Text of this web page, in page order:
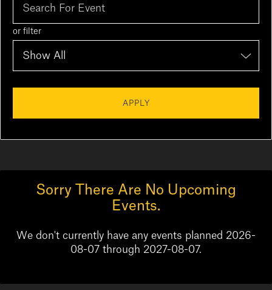
or filter
Sorry There Are No Upcoming
Events.
We don't currently have any events planned 2026-
08-07 through 2027-08-07.